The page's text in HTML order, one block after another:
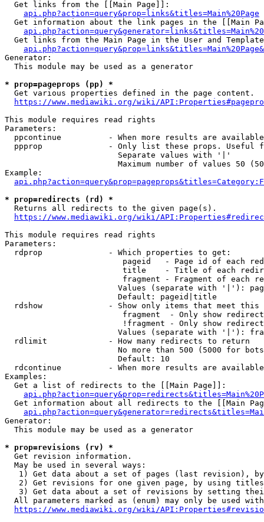
  Get links from the [[Main Page]]:
api.php?action=query&prop=links&titles=Main%20Page
Get information about the link pages in the [[Main
Get links from the Main Page in the User and
Generator:
  This module may be used as a generator
* prop=pageprops (pp) *
  Get various properties defined in the page content.
https://www.mediawiki.org/wiki/
This module requires read rights
Parameters:
ppcontinue          - When more results are
ppprop              - Only list these props. Useful
                        Separate values with '|'
Maximum number of values 50
Example:
* prop=redirects (rd) *
  Returns all redirects to the given page(s).
https://www.mediawiki.org/wiki/
This module requires read rights
Parameters:
  rdprop              - Which properties to get:
pageid   - Page id of each
title    - Title of each
fragment - Fragment of each
Values (separate with '|'):
                        Default: pageid|title
rdshow              - Show only items that meet this
fragment  - Only show
!fragment - Only show
Values (separate with '|'):
  rdlimit             - How many redirects to return
No more than 500 (5000 for
                        Default: 10
rdcontinue          - When more results are
Examples:
  Get a list of redirects to the [[Main Page]]:
Get information about all redirects to the [[Main
Generator:
  This module may be used as a generator
* prop=revisions (rv) *
  Get revision information.
  May be used in several ways:
1) Get data about a set of pages (last revision),
2) Get revisions for one given page, by using
3) Get data about a set of revisions by setting
All parameters marked as (enum) may only be used
https://www.mediawiki.org/wiki/